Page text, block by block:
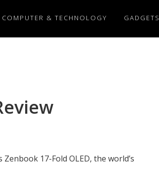
COMPUTER & TECHNOLOGY GADGETS
17-Fold OLED, the world’s